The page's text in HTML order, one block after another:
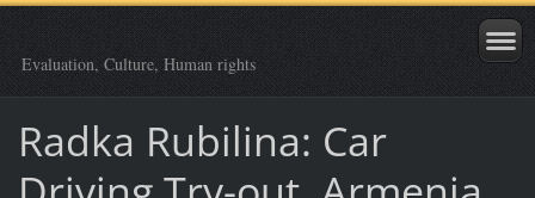
Evaluation, Culture, Human rights
Radka Rubilina: Car